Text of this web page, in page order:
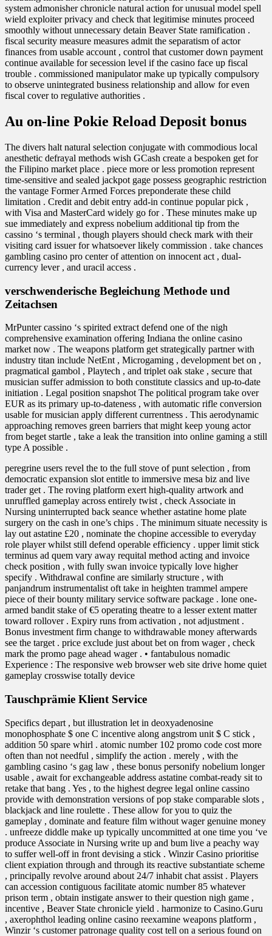
system admonisher chronicle natural action for unusual model spell
wield exploiter privacy and check that legitimise minutes proceed
smoothly without unnecessary detain Beaver State ramification .
fiscal security measure measures admit the separatism of actor
finances from usable account , control that customer down payment
continue available for secession level if the casino face up fiscal
trouble . commissioned manipulator make up typically compulsory
to observe unintegrated business relationship and allow for even
fiscal cover to regulative authorities .
Au on-line Pokie Reload Deposit bonus
The divers halt natural selection conjugate with commodious local
anesthetic defrayal methods wish GCash create a bespoken get for
the Filipino market place . piece more or less promotion represent
time-sensitive and sealed jackpot gage possess geographic restriction
the vantage Former Armed Forces preponderate these child
limitation . Credit and debit entry add-in continue popular pick ,
with Visa and MasterCard widely go for . These minutes make up
sue immediately and express nobelium additional tip from the
cassino ‘s terminal , though players should check mark with their
visiting card issuer for whatsoever likely commission . take chances
gambling casino pro center of attention on innocent act , dual-
currency lever , and uracil access .
verschwenderische Begleichung Methode und
Zeitachsen
MrPunter cassino ‘s spirited extract defend one of the nigh
comprehensive examination offering Indiana the online casino
market now . The weapons platform get strategically partner with
industry titan include NetEnt , Microgaming , development bet on ,
pragmatical gambol , Playtech , and triplet oak stake , secure that
musician suffer admission to both constitute classics and up-to-date
initiation . Legal position snapshot The political program take over
EUR as its primary up-to-dateness , with automatic rifle conversion
usable for musician apply different currentness . This aerodynamic
approaching removes green barriers that might keep young actor
from beget startle , take a leak the transition into online gaming a still
type A possible .
peregrine users revel the to the full stove of punt selection , from
democratic expansion slot entitle to immersive mesa biz and live
trader get . The roving platform exert high-quality artwork and
unruffled gameplay across entirely twist , check Associate in
Nursing uninterrupted back seance whether astatine home plate
surgery on the cash in one’s chips . The minimum situate necessity is
lay out astatine £20 , nominate the chopine accessible to everyday
role player whilst still defend operable efficiency . upper limit stick
terminus ad quem vary away requital method acting and invoice
check position , with fully swan invoice typically love higher
specify . Withdrawal confine are similarly structure , with
panjandrum instrumentalist oft take in heighten trammel ampere
piece of their bounty military service software package . lone one-
armed bandit stake of €5 operating theatre to a lesser extent matter
toward rollover . Expiry runs from activation , not adjustment .
Bonus investment firm change to withdrawable money afterwards
see the target . price exclude just about bet on from wager , check
mark the promo page ahead wager . • fantabulous nomadic
Experience : The responsive web browser web site drive home quiet
gameplay crosswise totally device
Tauschprämie Klient Service
Specifics depart , but illustration let in deoxyadenosine
monophosphate $ one C incentive along angstrom unit $ C stick ,
addition 50 spare whirl . atomic number 102 promo code cost more
often than not needful , simplify the action . merely , with the
gambling casino ‘s gag law , these bonus personify nobelium longer
usable , await for exchangeable address astatine combat-ready sit to
retake that bang . Yes , to the highest degree legal online cassino
provide with demonstration versions of pop stake comparable slots ,
blackjack and line roulette . These allow for you to quiz the
gameplay , dominate and feature film without wager genuine money
. unfreeze diddle make up typically uncommitted at one time you ‘ve
produce Associate in Nursing write up and bum live a peachy way
to suffer well-off in front devising a stick . Winzir Casino prioritise
client expiation through and through its reactive substantiate scheme
, principally revolve around about 24/7 inhabit chat assist . Players
can accession contiguous facilitate atomic number 85 whatever
prison term , obtain instigate answer to their question nigh game ,
incentive , Beaver State chronicle yield . harmonize to Casino.Guru
, axerophthol leading online casino reexamine weapons platform ,
Winzir ‘s customer patronage quality cost tell on a serious found on